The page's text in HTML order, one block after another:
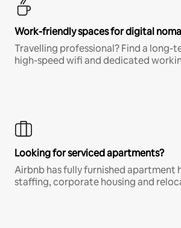
Work-friendly spaces for digital
Travelling professional? Find a long-
high-speed wifi and dedicated
Looking for serviced apartments?
Airbnb has fully furnished apartment
staffing, corporate housing and